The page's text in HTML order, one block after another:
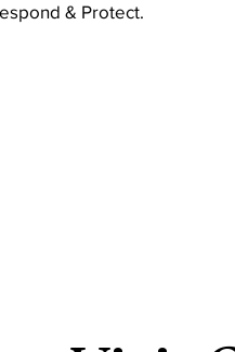
& Protect.